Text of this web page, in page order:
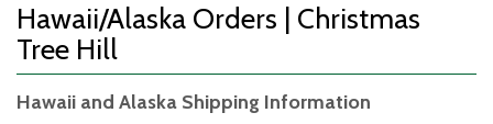
Hawaii/Alaska Orders | Christmas
Tree Hill
Hawaii and Alaska Shipping Information